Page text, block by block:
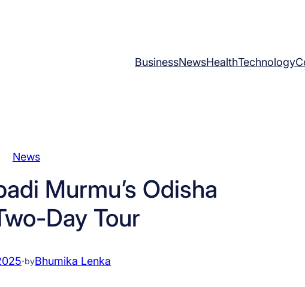
BusinessNewsHealthTechnology
News
Murmu’s Odisha
Day Tour
·byBhumika Lenka